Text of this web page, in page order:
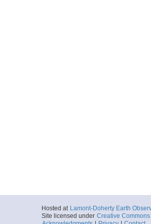
Hosted at Lamont-Doherty Earth
Site licensed under Creative